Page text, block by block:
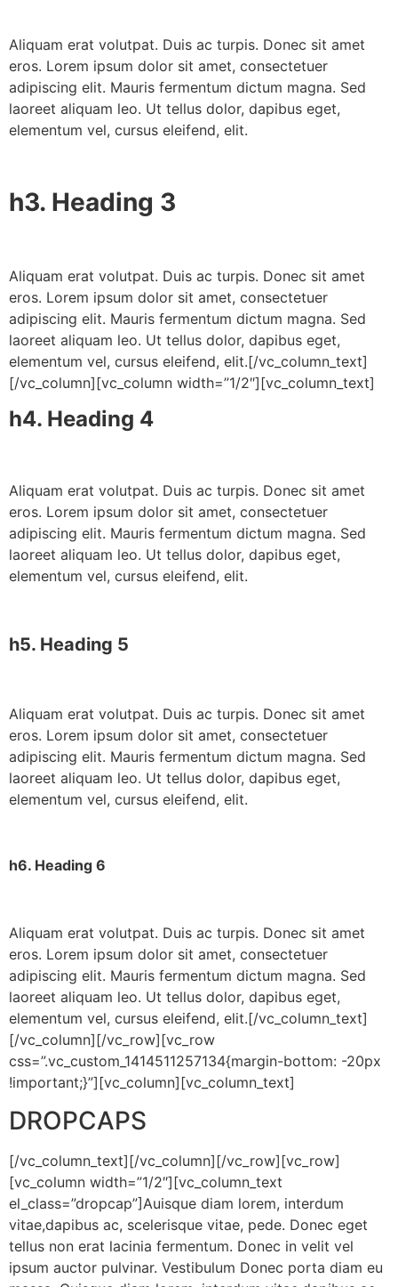
Aliquam erat volutpat. Duis ac turpis. Donec sit amet
eros. Lorem ipsum dolor sit amet, consectetuer
adipiscing elit. Mauris fermentum dictum magna. Sed
laoreet aliquam leo. Ut tellus dolor, dapibus eget,
elementum vel, cursus eleifend, elit.
h3. Heading 3
Aliquam erat volutpat. Duis ac turpis. Donec sit amet
eros. Lorem ipsum dolor sit amet, consectetuer
adipiscing elit. Mauris fermentum dictum magna. Sed
laoreet aliquam leo. Ut tellus dolor, dapibus eget,
elementum vel, cursus eleifend, elit.[/vc_column_text]
[/vc_column][vc_column width=”1/2″][vc_column_text]
h4. Heading 4
Aliquam erat volutpat. Duis ac turpis. Donec sit amet
eros. Lorem ipsum dolor sit amet, consectetuer
adipiscing elit. Mauris fermentum dictum magna. Sed
laoreet aliquam leo. Ut tellus dolor, dapibus eget,
elementum vel, cursus eleifend, elit.
h5. Heading 5
Aliquam erat volutpat. Duis ac turpis. Donec sit amet
eros. Lorem ipsum dolor sit amet, consectetuer
adipiscing elit. Mauris fermentum dictum magna. Sed
laoreet aliquam leo. Ut tellus dolor, dapibus eget,
elementum vel, cursus eleifend, elit.
h6. Heading 6
Aliquam erat volutpat. Duis ac turpis. Donec sit amet
eros. Lorem ipsum dolor sit amet, consectetuer
adipiscing elit. Mauris fermentum dictum magna. Sed
laoreet aliquam leo. Ut tellus dolor, dapibus eget,
elementum vel, cursus eleifend, elit.[/vc_column_text]
[/vc_column][/vc_row][vc_row
css=”.vc_custom_1414511257134{margin-bottom: -20px
!important;}”][vc_column][vc_column_text]
DROPCAPS
[/vc_column_text][/vc_column][/vc_row][vc_row]
[vc_column width=”1/2″][vc_column_text
el_class=”dropcap”]Auisque diam lorem, interdum
vitae,dapibus ac, scelerisque vitae, pede. Donec eget
tellus non erat lacinia fermentum. Donec in velit vel
ipsum auctor pulvinar. Vestibulum Donec porta diam eu